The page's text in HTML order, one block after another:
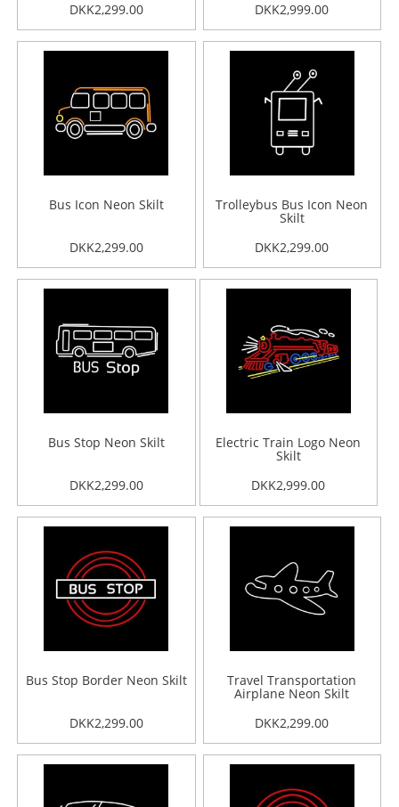
DKK2,299.00
DKK2,999.00
Bus Icon Neon Skilt
DKK2,299.00
Trolleybus Bus Icon Neon
Skilt
DKK2,299.00
Bus Stop Neon Skilt
DKK2,299.00
Electric Train Logo Neon
Skilt
DKK2,999.00
Bus Stop Border Neon Skilt
DKK2,299.00
Travel Transportation
Airplane Neon Skilt
DKK2,299.00